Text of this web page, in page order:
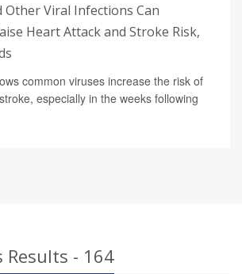
Other Viral Infections Can
Heart Attack and Stroke Risk,
common viruses increase the risk of
especially in the weeks following
Results - 164